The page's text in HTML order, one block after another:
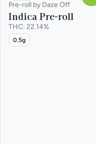
Pre-roll by Daze Off
Indica Pre-roll
THC: 22.14%
0.5g